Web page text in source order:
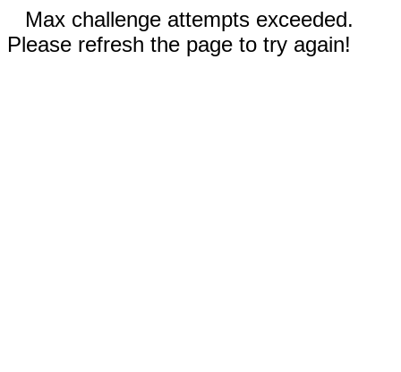
Max challenge attempts exceeded.
Please refresh the page to try again!